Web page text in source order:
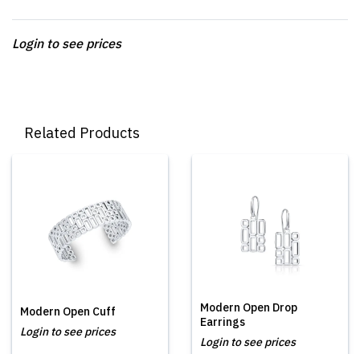
Login to see prices
Related Products
Modern Open Cuff
Login to see prices
Modern Open Drop
Earrings
Login to see prices